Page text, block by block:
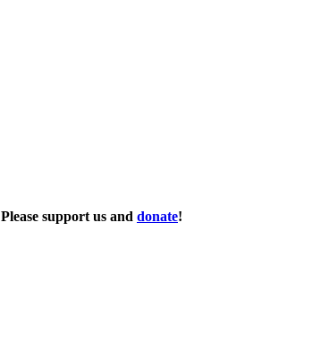
Please support us and donate!